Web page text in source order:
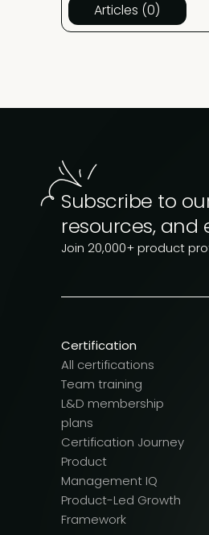
Articles (0)
Subscribe to
resources, and
Join 20,000+ product
Certification
All certifications
Team training
L&D membership
plans
Certification Journey
Product
Management IQ
Product-Led Growth
Framework